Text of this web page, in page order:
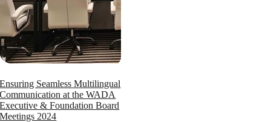
Ensuring Seamless Multilingual
Communication at the WADA
Executive & Foundation Board
Meetings 2024